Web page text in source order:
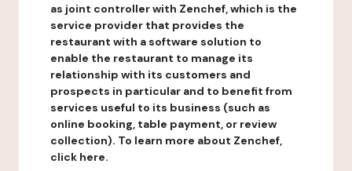
as joint controller with Zenchef, which is the
service provider that provides the
restaurant with a software solution to
enable the restaurant to manage its
relationship with its customers and
prospects in particular and to benefit from
services useful to its business (such as
online booking, table payment, or review
collection). To learn more about Zenchef,
click here.